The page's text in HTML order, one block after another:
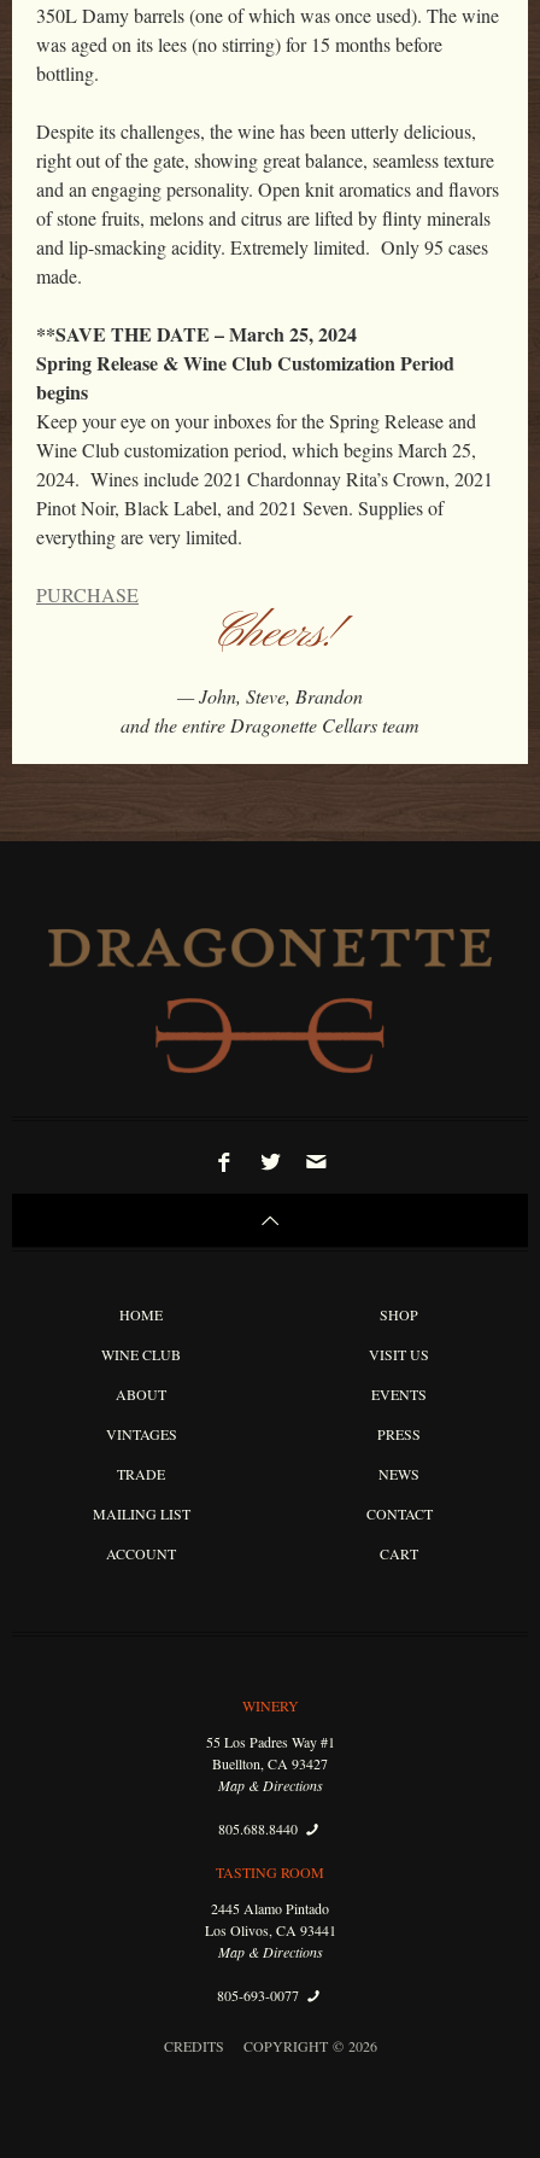
350L Damy barrels (one of which was once used). The wine
was aged on its lees (no stirring) for 15 months before
bottling.
Despite its challenges, the wine has been utterly delicious,
right out of the gate, showing great balance, seamless texture
and an engaging personality. Open knit aromatics and flavors
of stone fruits, melons and citrus are lifted by flinty minerals
and lip-smacking acidity. Extremely limited. Only 95 cases
made.
**SAVE THE DATE – March 25, 2024
Spring Release & Wine Club Customization Period
begins
Keep your eye on your inboxes for the Spring Release and
Wine Club customization period, which begins March 25,
2024. Wines include 2021 Chardonnay Rita’s Crown, 2021
Pinot Noir, Black Label, and 2021 Seven. Supplies of
everything are very limited.
PURCHASE
Cheers!
— John, Steve, Brandon
and the entire Dragonette Cellars team
HOME SHOP
WINE CLUB VISIT US
ABOUT EVENTS
VINTAGES PRESS
TRADE NEWS
MAILING LIST CONTACT
ACCOUNT CART
WINERY
55 Los Padres Way #1
Buellton, CA 93427
Map & Directions
805.688.8440
TASTING ROOM
2445 Alamo Pintado
Los Olivos, CA 93441
Map & Directions
805-693-0077
CREDITS COPYRIGHT © 2026